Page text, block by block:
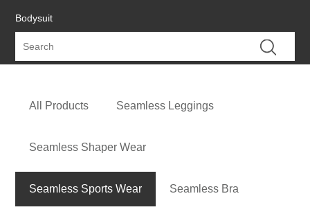
Bodysuit
All Products Seamless Leggings
Seamless Shaper Wear
Seamless Sports Wear Seamless Bra